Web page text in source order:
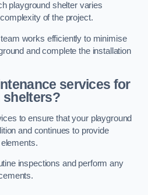
playground shelter varies
of the project.
works efficiently to minimise
and complete the installation
services for
shelters?
to ensure that your playground
and continues to provide
inspections and perform any